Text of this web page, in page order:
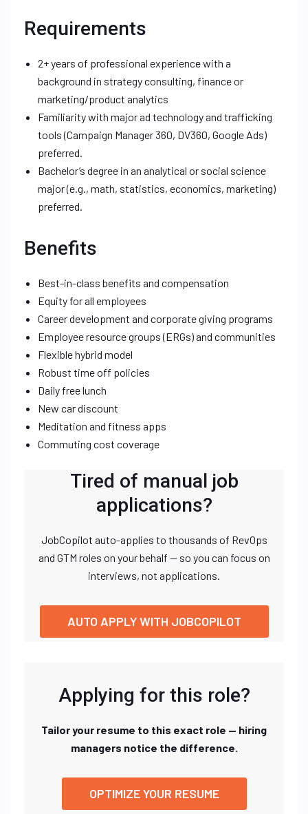
Requirements
2+ years of professional experience with a
background in strategy consulting, finance or
marketing/product analytics
Familiarity with major ad technology and trafficking
tools (Campaign Manager 360, DV360, Google Ads)
preferred.
Bachelor’s degree in an analytical or social science
major (e.g., math, statistics, economics, marketing)
preferred.
Benefits
Best-in-class benefits and compensation
Equity for all employees
Career development and corporate giving programs
Employee resource groups (ERGs) and communities
Flexible hybrid model
Robust time off policies
Daily free lunch
New car discount
Meditation and fitness apps
Commuting cost coverage
Tired of manual job
applications?
JobCopilot auto-applies to thousands of RevOps
and GTM roles on your behalf — so you can focus on
interviews, not applications.
AUTO APPLY WITH JOBCOPILOT
Applying for this role?
Tailor your resume to this exact role — hiring
managers notice the difference.
OPTIMIZE YOUR RESUME